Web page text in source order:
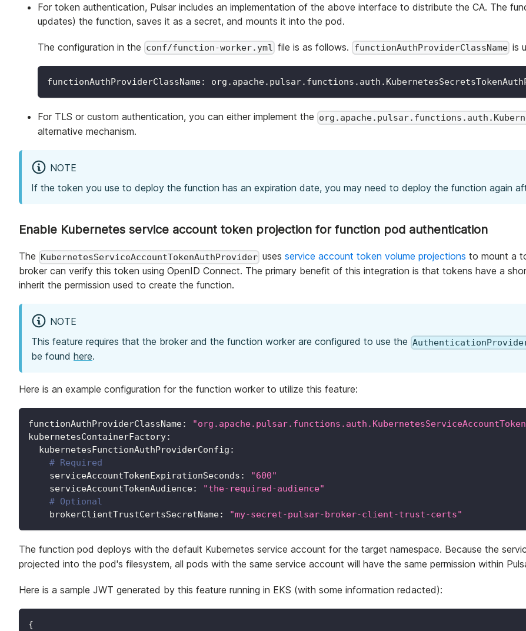
For token authentication, Pulsar includes an implementation of the above interface to distribute the CA. The
updates) the function, saves it as a secret, and mounts it into the pod.
The configuration in the conf/function-worker.yml file is as follows. functionAuthProviderClassNameis
functionAuthProviderClassName:
For TLS or custom authentication, you can either implement the
alternative mechanism.
NOTE
If the token you use to deploy the function has an expiration date, you may need to deploy the function again
Enable Kubernetes service account token projection for function pod authentication
The KubernetesServiceAccountTokenAuthProvider usesservice account token volume projections to mount a
broker can verify this token using OpenID Connect. The primary benefit of this integration is that tokens have a
inherit the permission used to create the function.
NOTE
This feature requires that the broker and the function worker are configured to use the
be found here.
Here is an example configuration for the function worker to utilize this feature:
functionAuthProviderClassName:
kubernetesContainerFactory:
kubernetesFunctionAuthProviderConfig :
# Required
serviceAccountTokenExpirationSeconds :
"600"
serviceAccountTokenAudience:
"the-required-audience"
# Optional
brokerClientTrustCertsSecretName: "my-secret-pulsar-broker-client-trust-certs"
The function pod deploys with the default Kubernetes service account for the target namespace. Because the
projected into the pod's filesystem, all pods with the same service account will have the same permission within
Here is a sample JWT generated by this feature running in EKS (with some information redacted):
{